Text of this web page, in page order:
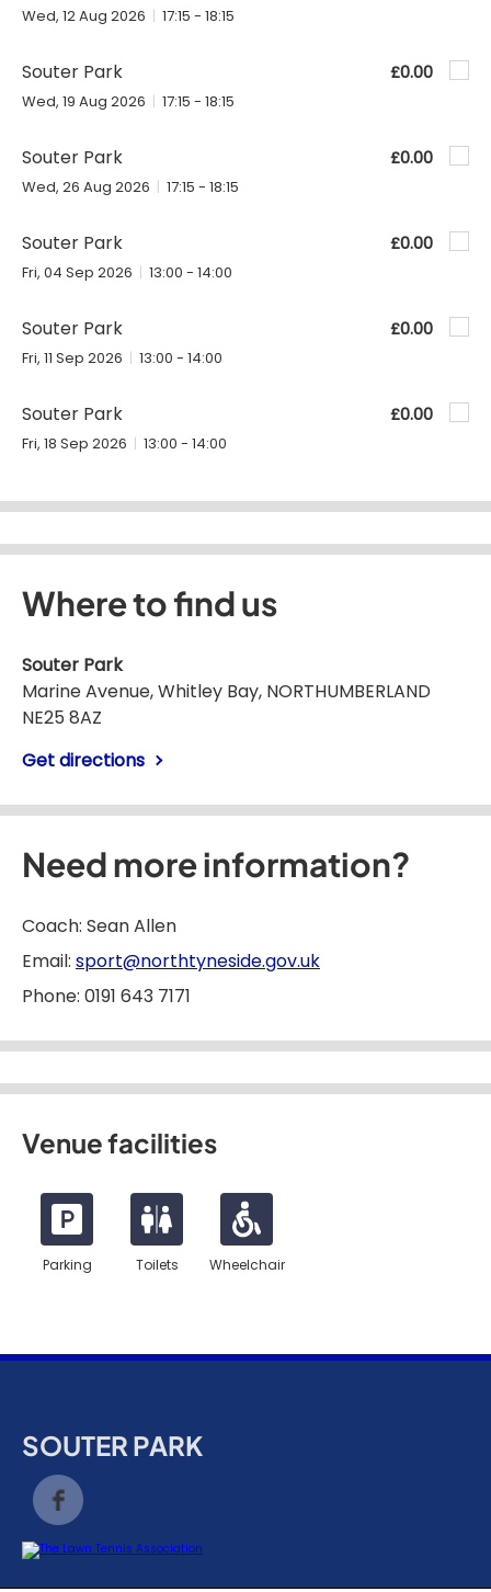
Wed, 12 Aug 2026 17:15 - 18:15
Souter Park
Wed, 19 Aug 2026 17:15 - 18:15
£0.00
Souter Park
Wed, 26 Aug 2026 17:15 - 18:15
£0.00
Souter Park
Fri, 04 Sep 2026 13:00 - 14:00
£0.00
Souter Park
Fri, 11 Sep 2026 13:00 - 14:00
£0.00
Souter Park
Fri, 18 Sep 2026 13:00 - 14:00
£0.00
Where to find us
Souter Park
Marine Avenue, Whitley Bay, NORTHUMBERLAND
NE25 8AZ
Get directions
Need more information?
Coach: Sean Allen
Email: sport@northtyneside.gov.uk
Phone: 0191 643 7171
Venue facilities
Parking Toilets Wheelchair
SOUTER PARK